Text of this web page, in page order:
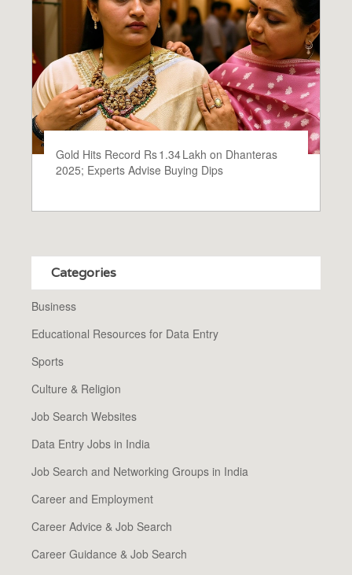
Gold Hits Record Rs 1.34 Lakh on Dhanteras
2025; Experts Advise Buying Dips
Categories
Business
Educational Resources for Data Entry
Sports
Culture & Religion
Job Search Websites
Data Entry Jobs in India
Job Search and Networking Groups in India
Career and Employment
Career Advice & Job Search
Career Guidance & Job Search